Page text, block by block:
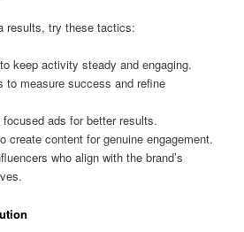
results, try these tactics:
keep activity steady and engaging.
to measure success and refine
ads for better results.
create content for genuine engagement.
who align with the brand’s